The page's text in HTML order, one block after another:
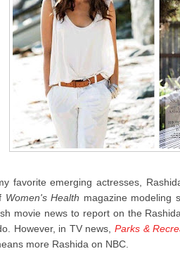
favorite emerging actresses,
Women's Health magazine modeling
movie news to report on the
However, in TV news, Parks &
more Rashida on NBC.